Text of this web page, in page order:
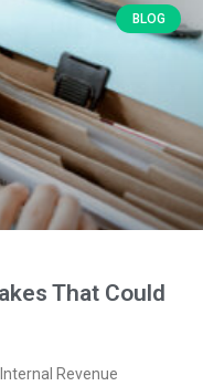
BLOG
That Could
Revenue